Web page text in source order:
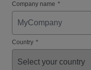
Company name *
Country *